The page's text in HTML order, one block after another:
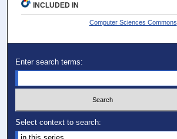
INCLUDED IN
Computer Sciences Commons
Enter search terms:
Select context to search: